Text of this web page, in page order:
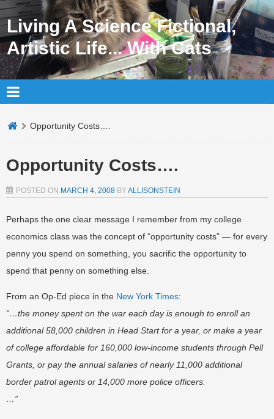
Living A Science Fictional,
Artistic Life... With Cats
Opportunity Costs….
Opportunity Costs….
POSTED ON MARCH 4, 2008 BYALLISONSTEIN
Perhaps the one clear message I remember from my college
economics class was the concept of “opportunity costs” — for every
penny you spend on something, you sacrific the opportunity to
spend that penny on something else.
From an Op-Ed piece in the New York Times:
“…the money spent on the war each day is enough to enroll an
additional 58,000 children in Head Start for a year, or make a year
of college affordable for 160,000 low-income students through Pell
Grants, or pay the annual salaries of nearly 11,000 additional
border patrol agents or 14,000 more police officers.
…”